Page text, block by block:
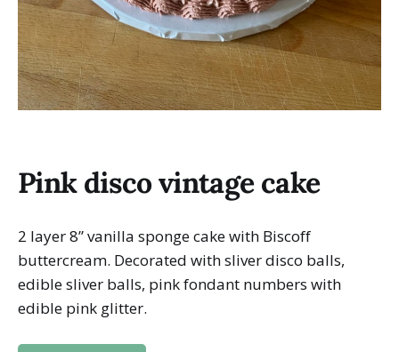
Pink disco vintage cake
2 layer 8” vanilla sponge cake with Biscoff
buttercream. Decorated with sliver disco balls,
edible sliver balls, pink fondant numbers with
edible pink glitter.